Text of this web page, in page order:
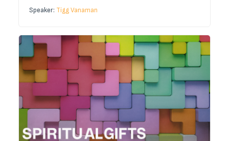
Speaker: Tigg Vanaman